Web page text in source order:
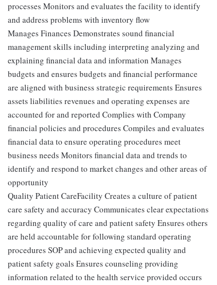
processes Monitors and evaluates the facility to identify
and address problems with inventory flow
Manages Finances Demonstrates sound financial
management skills including interpreting analyzing and
explaining financial data and information Manages
budgets and ensures budgets and financial performance
are aligned with business strategic requirements Ensures
assets liabilities revenues and operating expenses are
accounted for and reported Complies with Company
financial policies and procedures Compiles and evaluates
financial data to ensure operating procedures meet
business needs Monitors financial data and trends to
identify and respond to market changes and other areas of
opportunity
Quality Patient CareFacility Creates a culture of patient
care safety and accuracy Communicates clear expectations
regarding quality of care and patient safety Ensures others
are held accountable for following standard operating
procedures SOP and achieving expected quality and
patient safety goals Ensures counseling providing
information related to the health service provided occurs